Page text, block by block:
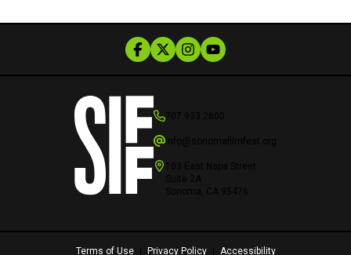
Terms of Use Privacy Policy Accessibility